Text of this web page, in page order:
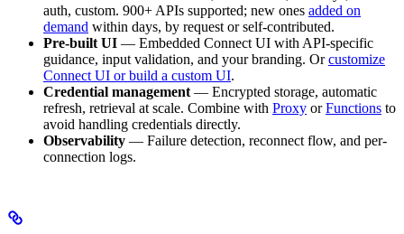
auth, custom. 900+ APIs supported; new ones added on
demand within days, by request or self-contributed.
Pre-built UI — Embedded Connect UI with API-specific
guidance, input validation, and your branding. Orcustomize
Connect UI or build a custom UI.
Credential management — Encrypted storage, automatic
refresh, retrieval at scale. Combine with Proxy orFunctions to
avoid handling credentials directly.
Observability — Failure detection, reconnect flow, and per-
connection logs.